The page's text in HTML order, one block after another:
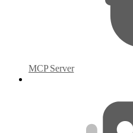
MCP Server